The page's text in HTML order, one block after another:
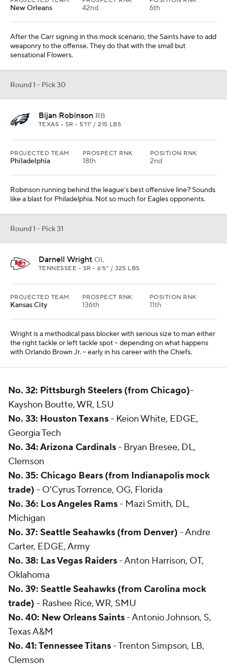
New Orleans 42nd 6th
After the Carr signing in this mock scenario, the Saints have to add
weaponry to the offense. They do that with the small but
sensational Flowers.
Round 1 - Pick 30
Bijan Robinson RB
TEXAS • SR • 5'11" / 215 LBS
PROJECTED TEAM
Philadelphia
PROSPECT RNK
18th
POSITION RNK
2nd
Robinson running behind the league's best offensive line? Sounds
like a blast for Philadelphia. Not so much for Eagles opponents.
Round 1 - Pick 31
Darnell Wright OL
TENNESSEE • SR • 6'5" / 325 LBS
PROJECTED TEAM
Kansas City
PROSPECT RNK
136th
POSITION RNK
11th
Wright is a methodical pass blocker with serious size to man either
the right tackle or left tackle spot -- depending on what happens
with Orlando Brown Jr. -- early in his career with the Chiefs.
No. 32: Pittsburgh Steelers (from Chicago)-
Kayshon Boutte, WR, LSU
No. 33: Houston Texans - Keion White, EDGE,
Georgia Tech
No. 34: Arizona Cardinals - Bryan Bresee, DL,
Clemson
No. 35: Chicago Bears (from Indianapolis mock
trade) - O'Cyrus Torrence, OG, Florida
No. 36: Los Angeles Rams - Mazi Smith, DL,
Michigan
No. 37: Seattle Seahawks (from Denver) - Andre
Carter, EDGE, Army
No. 38: Las Vegas Raiders - Anton Harrison, OT,
Oklahoma
No. 39: Seattle Seahawks (from Carolina mock
trade) - Rashee Rice, WR, SMU
No. 40: New Orleans Saints - Antonio Johnson, S,
Texas A&M
No. 41: Tennessee Titans - Trenton Simpson, LB,
Clemson